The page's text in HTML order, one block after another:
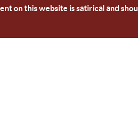
on this website is satirical and